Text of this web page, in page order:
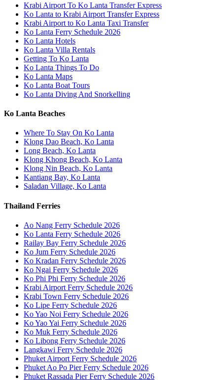
Krabi Airport To Ko Lanta Transfer Express
Ko Lanta to Krabi Airport Transfer Express
Krabi Airport to Ko Lanta Taxi Transfer
Ko Lanta Ferry Schedule 2026
Ko Lanta Hotels
Ko Lanta Villa Rentals
Getting To Ko Lanta
Ko Lanta Things To Do
Ko Lanta Maps
Ko Lanta Boat Tours
Ko Lanta Diving And Snorkelling
Ko Lanta Beaches
Where To Stay On Ko Lanta
Klong Dao Beach, Ko Lanta
Long Beach, Ko Lanta
Klong Khong Beach, Ko Lanta
Klong Nin Beach, Ko Lanta
Kantiang Bay, Ko Lanta
Saladan Village, Ko Lanta
Thailand Ferries
Ao Nang Ferry Schedule 2026
Ko Lanta Ferry Schedule 2026
Railay Bay Ferry Schedule 2026
Ko Jum Ferry Schedule 2026
Ko Kradan Ferry Schedule 2026
Ko Ngai Ferry Schedule 2026
Ko Phi Phi Ferry Schedule 2026
Krabi Airport Ferry Schedule 2026
Krabi Town Ferry Schedule 2026
Ko Lipe Ferry Schedule 2026
Ko Yao Noi Ferry Schedule 2026
Ko Yao Yai Ferry Schedule 2026
Ko Muk Ferry Schedule 2026
Ko Libong Ferry Schedule 2026
Langkawi Ferry Schedule 2026
Phuket Airport Ferry Schedule 2026
Phuket Ao Po Pier Ferry Schedule 2026
Phuket Rassada Pier Ferry Schedule 2026